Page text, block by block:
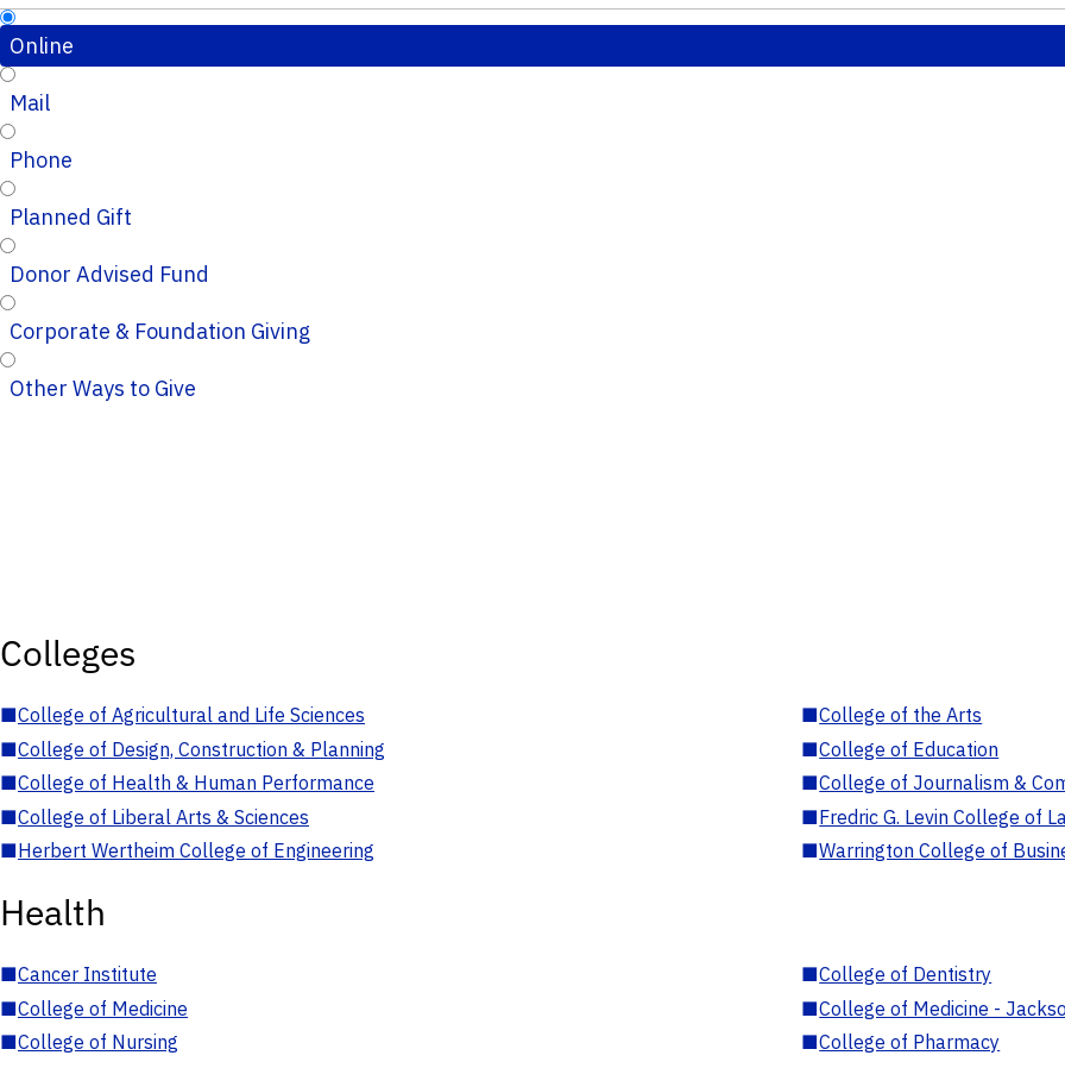
Online
Mail
Phone
Planned Gift
Donor Advised Fund
Corporate & Foundation Giving
Other Ways to Give
Colleges
■College of Agricultural and Life Sciences ■College of the Arts
■College of Design, Construction & Planning ■College of Education
■College of Health & Human Performance ■College of Journalism &
■College of Liberal Arts & Sciences ■Fredric G. Levin College of
■Herbert Wertheim College of Engineering ■Warrington College of
Health
■Cancer Institute ■College of Dentistry
■College of Medicine ■College of Medicine -
■College of Nursing ■College of Pharmacy